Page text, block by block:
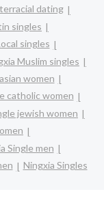
dating
singles
singles
Muslim singles
women
catholic women
jewish women
Single men
Ningxia Singles